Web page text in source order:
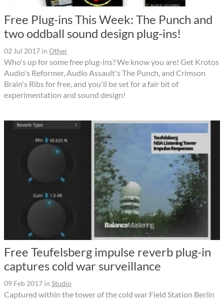
Free Plug-ins This Week: The Punch and
two oddball sound design plug-ins!
02 Jul 2017 in Other
Who's up for some free plug-ins? We know you are! Get Krotos
Audio's Reformer, Audio Assault's The Punch, and Crimson
Brain's Ribs for free, and you'll be set for a fair bit of
experimentation and sound design!
Free Teufelsberg impulse reverb plug-in
captures cold war surveillance
09 Feb 2017 in Studio
Captured within the tower of the cold war Field Station Berlin